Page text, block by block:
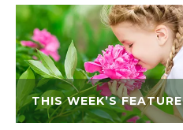
THIS WEEK’S FEATURE